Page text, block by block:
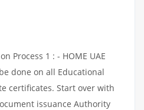
Process 1 : - HOME UAE
done on all Educational
certificates. Start over with
issuance Authority